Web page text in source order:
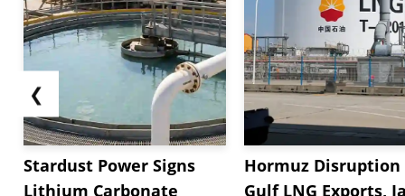
❮
Stardust Power Signs
Lithium Carbonate
Hormuz
Gulf LNG Exports,